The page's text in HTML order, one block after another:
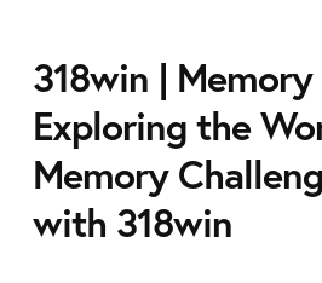
318win |
Exploring the
Memory
with 318win